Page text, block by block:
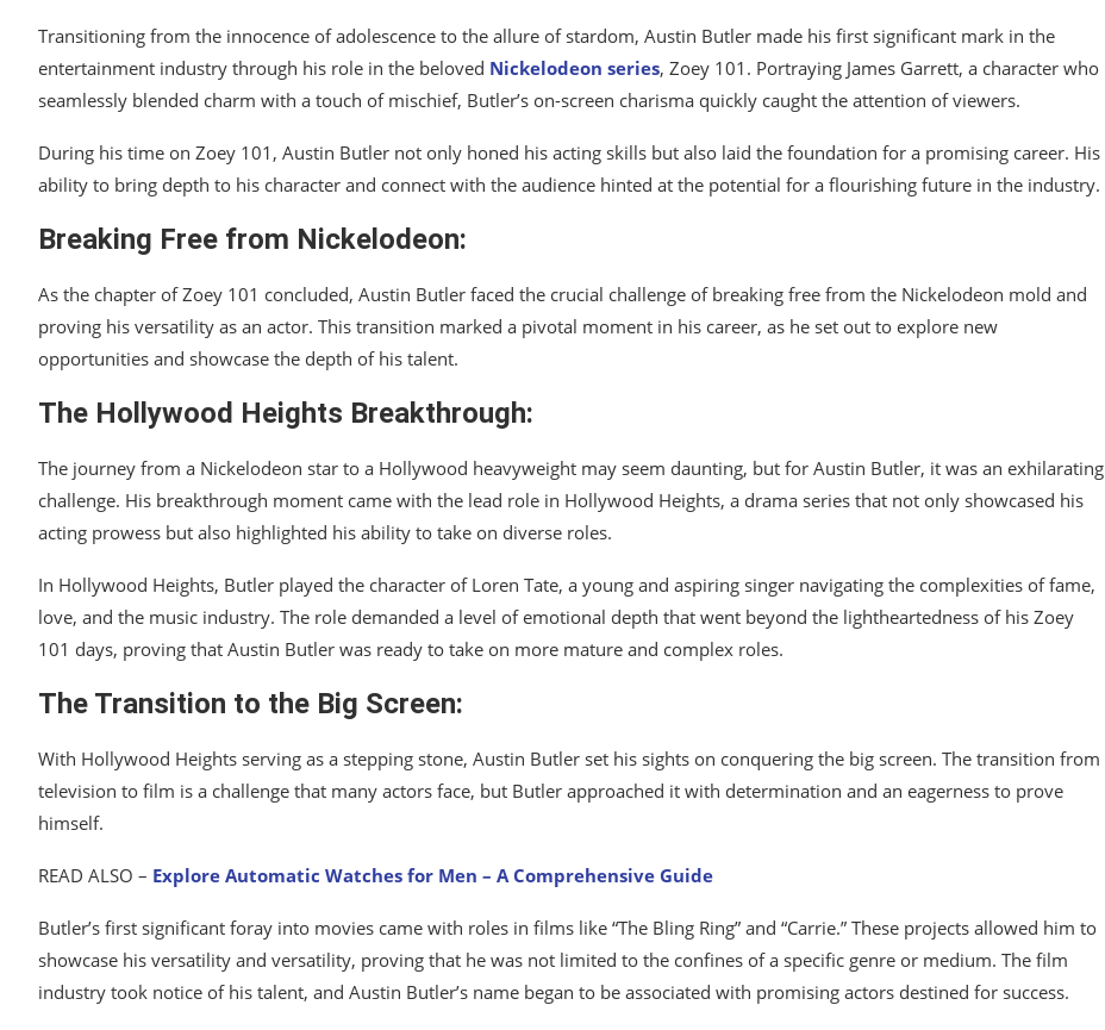
Transitioning from the innocence of adolescence to the allure of stardom, Austin Butler made his first significant mark in the
entertainment industry through his role in the beloved Nickelodeon series, Zoey 101. Portraying James Garrett, a character who
seamlessly blended charm with a touch of mischief, Butler’s on-screen charisma quickly caught the attention of viewers.
During his time on Zoey 101, Austin Butler not only honed his acting skills but also laid the foundation for a promising career. His
ability to bring depth to his character and connect with the audience hinted at the potential for a flourishing future in the industry.
Breaking Free from Nickelodeon:
As the chapter of Zoey 101 concluded, Austin Butler faced the crucial challenge of breaking free from the Nickelodeon mold and
proving his versatility as an actor. This transition marked a pivotal moment in his career, as he set out to explore new
opportunities and showcase the depth of his talent.
The Hollywood Heights Breakthrough:
The journey from a Nickelodeon star to a Hollywood heavyweight may seem daunting, but for Austin Butler, it was an exhilarating
challenge. His breakthrough moment came with the lead role in Hollywood Heights, a drama series that not only showcased his
acting prowess but also highlighted his ability to take on diverse roles.
In Hollywood Heights, Butler played the character of Loren Tate, a young and aspiring singer navigating the complexities of fame,
love, and the music industry. The role demanded a level of emotional depth that went beyond the lightheartedness of his Zoey
101 days, proving that Austin Butler was ready to take on more mature and complex roles.
The Transition to the Big Screen:
With Hollywood Heights serving as a stepping stone, Austin Butler set his sights on conquering the big screen. The transition from
television to film is a challenge that many actors face, but Butler approached it with determination and an eagerness to prove
himself.
READ ALSO – Explore Automatic Watches for Men – A Comprehensive Guide
Butler’s first significant foray into movies came with roles in films like “The Bling Ring” and “Carrie.” These projects allowed him to
showcase his versatility and versatility, proving that he was not limited to the confines of a specific genre or medium. The film
industry took notice of his talent, and Austin Butler’s name began to be associated with promising actors destined for success.